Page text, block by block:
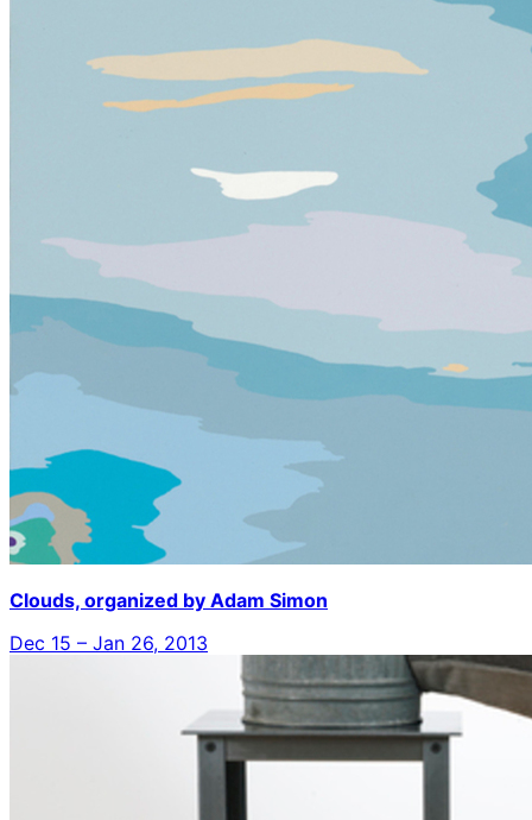
Clouds, organized by Adam Simon
Dec 15 – Jan 26, 2013